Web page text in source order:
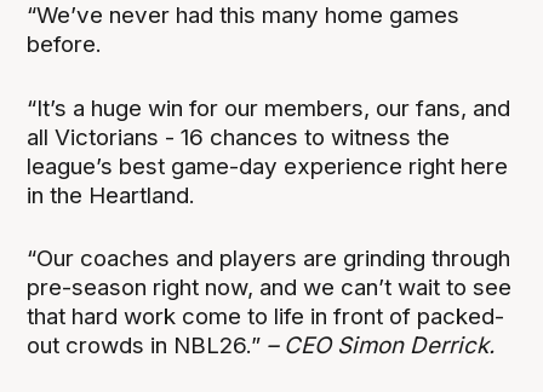
“We’ve never had this many home games
before.
“It’s a huge win for our members, our fans, and
all Victorians - 16 chances to witness the
league’s best game-day experience right here
in the Heartland.
“Our coaches and players are grinding through
pre-season right now, and we can’t wait to see
that hard work come to life in front of packed-
out crowds in NBL26.” – CEO Simon Derrick.